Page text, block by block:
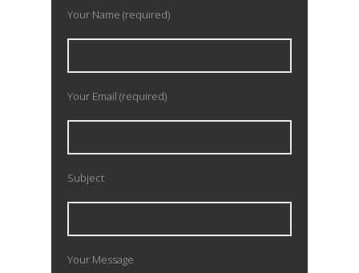
Your Name (required)
Your Email (required)
Subject
Your Message